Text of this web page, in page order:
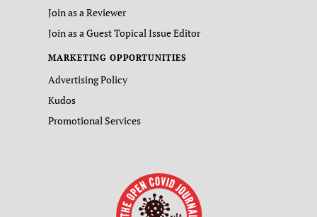
Join as a Reviewer
Join as a Guest Topical Issue Editor
MARKETING OPPORTUNITIES
Advertising Policy
Kudos
Promotional Services